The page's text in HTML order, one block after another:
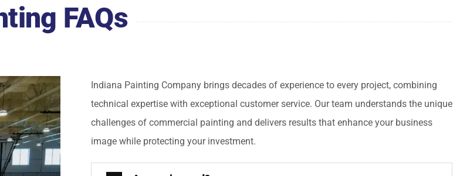
FAQs
Indiana Painting Company brings decades of experience to every project, combining
technical expertise with exceptional customer service. Our team understands the unique
challenges of commercial painting and delivers results that enhance your business
image while protecting your investment.